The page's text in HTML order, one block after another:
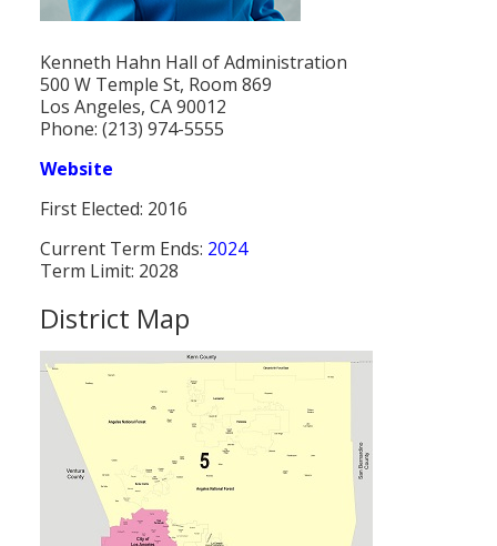
Population
Religion
Social Welfare
Kenneth Hahn Hall of Administration
500 W Temple St, Room 869
Los Angeles, CA 90012
Phone: (213) 974-5555
Website
First Elected: 2016
Current Term Ends: 2024
Term Limit: 2028
District Map